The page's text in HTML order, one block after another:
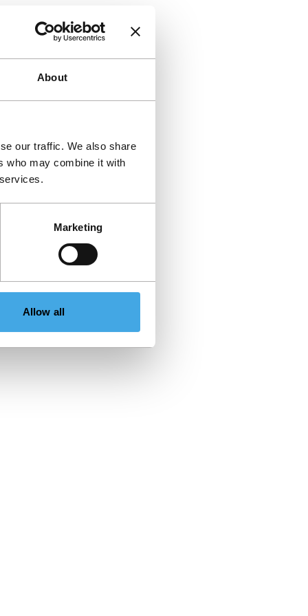
About
our traffic. We also share
who may combine it with
Marketing
Allow all